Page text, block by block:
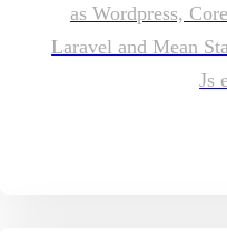
as Wordpress,
Laravel and Mean
Js